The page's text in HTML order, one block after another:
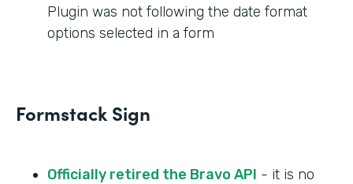
Plugin was not following the date format
options selected in a form
Formstack Sign
Officially retired the Bravo API - it is no